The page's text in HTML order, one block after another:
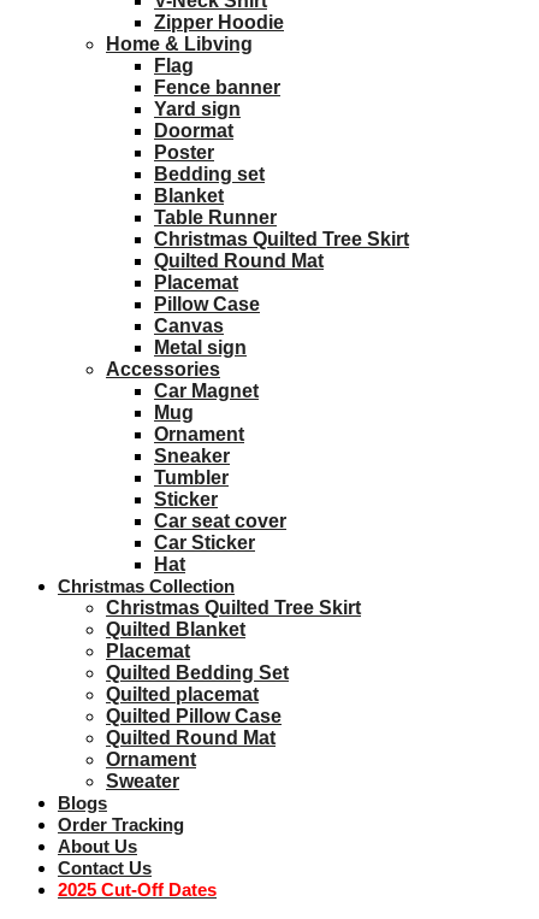
Zipper Hoodie
Home & Libving
Flag
Fence banner
Yard sign
Doormat
Poster
Bedding set
Blanket
Table Runner
Christmas Quilted Tree Skirt
Quilted Round Mat
Placemat
Pillow Case
Canvas
Metal sign
Accessories
Car Magnet
Mug
Ornament
Sneaker
Tumbler
Sticker
Car seat cover
Car Sticker
Hat
Christmas Collection
Christmas Quilted Tree Skirt
Quilted Blanket
Placemat
Quilted Bedding Set
Quilted placemat
Quilted Pillow Case
Quilted Round Mat
Ornament
Sweater
Blogs
Order Tracking
About Us
Contact Us
2025 Cut-Off Dates